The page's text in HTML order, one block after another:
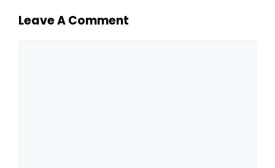
Leave A Comment